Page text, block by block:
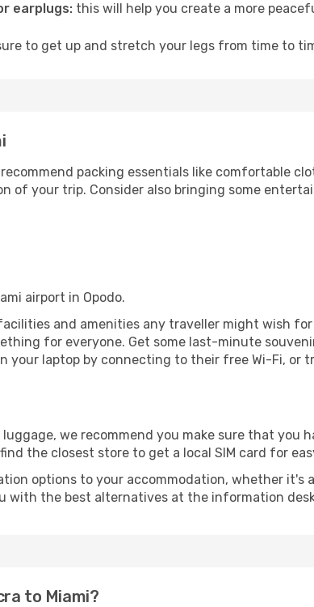
earplugs: this will help you create a more
to get up and stretch your legs from time to
packing essentials like comfortable
of your trip. Consider also bringing some
airport in Opodo.
and amenities any traveller might wish
for everyone. Get some last-minute
your laptop by connecting to their free Wi-Fi,
we recommend you make sure that you
the closest store to get a local SIM card for
options to your accommodation, whether it's
with the best alternatives at the information
to Miami?